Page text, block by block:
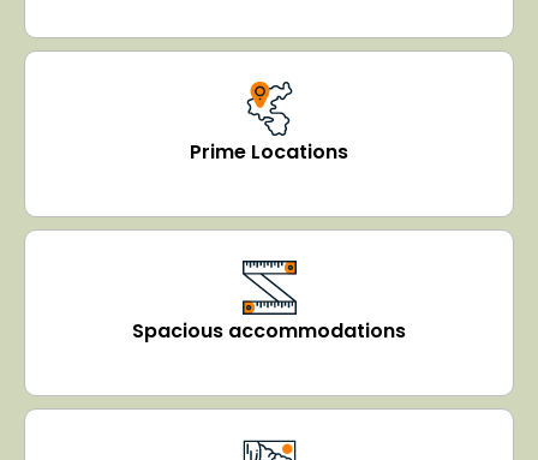
Prime Locations
Spacious accommodations